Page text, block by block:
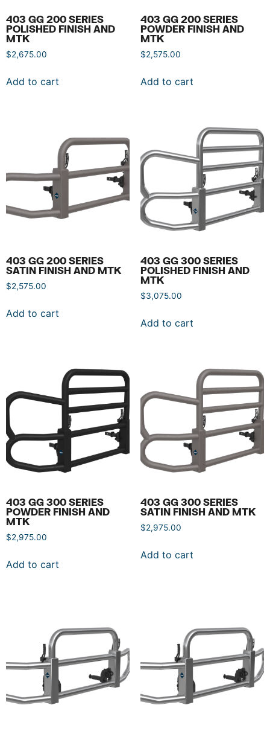
403 GG 200 SERIES
POLISHED FINISH AND
MTK
$2,675.00
Add to cart
403 GG 200 SERIES
POWDER FINISH AND
MTK
$2,575.00
Add to cart
403 GG 200 SERIES
SATIN FINISH AND MTK
$2,575.00
Add to cart
403 GG 300 SERIES
POLISHED FINISH AND
MTK
$3,075.00
Add to cart
403 GG 300 SERIES
POWDER FINISH AND
MTK
$2,975.00
Add to cart
403 GG 300 SERIES
SATIN FINISH AND MTK
$2,975.00
Add to cart